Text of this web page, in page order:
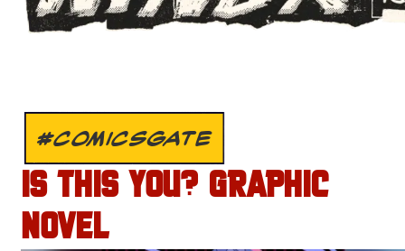
#COMICSGATE
IS THIS YOU? GRAPHIC
NOVEL